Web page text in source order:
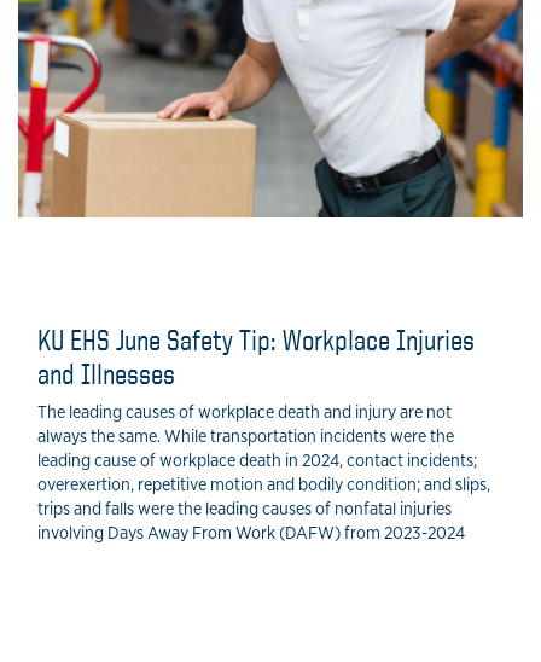
KU EHS June Safety Tip: Workplace Injuries
and Illnesses
The leading causes of workplace death and injury are not
always the same. While transportation incidents were the
leading cause of workplace death in 2024, contact incidents;
overexertion, repetitive motion and bodily condition; and slips,
trips and falls were the leading causes of nonfatal injuries
involving Days Away From Work (DAFW) from 2023-2024